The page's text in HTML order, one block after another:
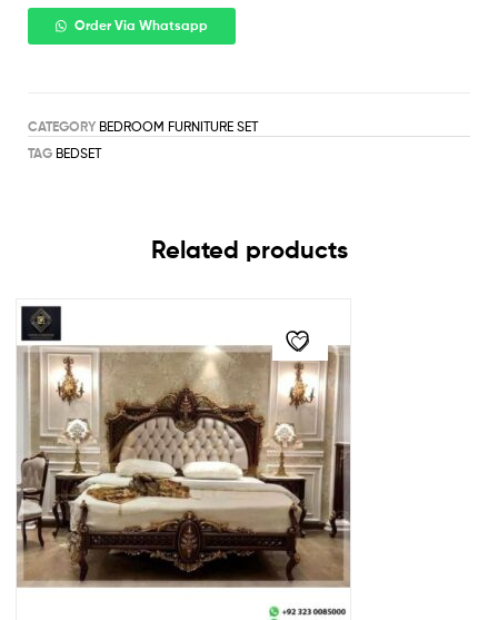
Order Via Whatsapp
CATEGORY BEDROOM FURNITURE SET
TAG BEDSET
Related products